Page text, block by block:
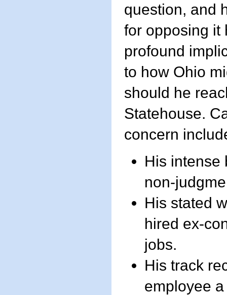
question, and
for opposing it
profound
to how Ohio
should he
Statehouse.
concern
His intense
non-
His stated
hired ex-
jobs.
His track
employee